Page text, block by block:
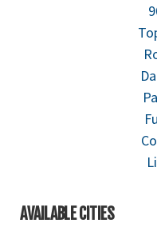
AVAILABLE CITIES